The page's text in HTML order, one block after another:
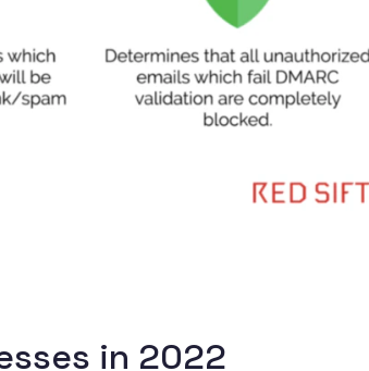
in 2022